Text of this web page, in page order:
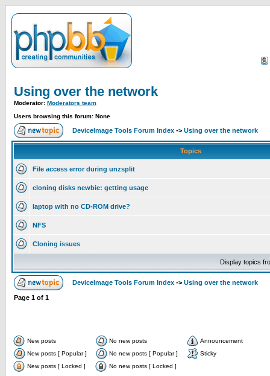
Using over the network
Moderator: Moderators team
Users browsing this forum: None
DeviceImage Tools Forum Index -> Using over the network
Topics
File access error during unzsplit
cloning disks newbie: getting usage
laptop with no CD-ROM drive?
NFS
Cloning issues
Display topics
DeviceImage Tools Forum Index -> Using over the network
Page 1 of 1
New posts No new posts
Announcement
New posts [ Popular ]
No new posts [ Popular ]
Sticky
New posts [ Locked ]
No new posts [ Locked ]